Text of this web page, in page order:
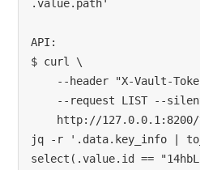
.value.path'
API:
$ curl \
--header "X-Vault-
--request LIST --
jq -r '.data.key_info |
select(.value.id ==